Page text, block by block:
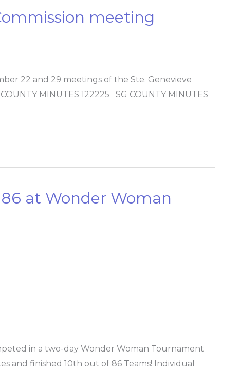
meeting
22 and 29 meetings of the Ste. Genevieve
MINUTES 122225 SG COUNTY MINUTES
at Wonder Woman
in a two-day Wonder Woman Tournament
and finished 10th out of 86 Teams! Individual